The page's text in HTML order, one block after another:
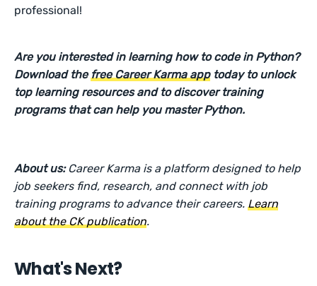
professional!
Are you interested in learning how to code in Python?
Download thefree Career Karma apptoday to unlock
top learning resources and to discover training
programs that can help you master Python.
About us: Career Karma is a platform designed to help
job seekers find, research, and connect with job
training programs to advance their careers.Learn
about the CK publication.
What's Next?